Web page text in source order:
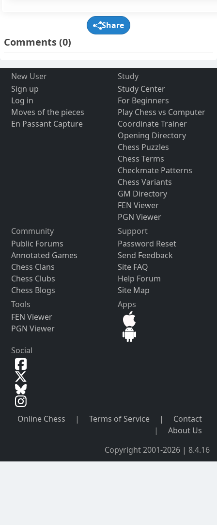
Share
Comments(0)
New User
Sign up
Log in
Moves of the pieces
En Passant Capture
Study
Study Center
For Beginners
Play Chess vs Computer
Coordinate Trainer
Opening Directory
Chess Puzzles
Chess Terms
Checkmate Patterns
Chess Variants
GM Directory
FEN Viewer
PGN Viewer
Community
Public Forums
Annotated Games
Chess Clans
Chess Clubs
Chess Blogs
Support
Password Reset
Send Feedback
Site FAQ
Help Forum
Site Map
Tools
FEN Viewer
PGN Viewer
Apps
Social
Online Chess | Terms of Service |
Contact
|
About Us
Copyright 2001-2026 | 8.4.16